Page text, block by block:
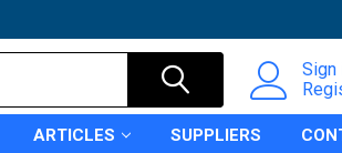
Sign
ARTICLES SUPPLIERS